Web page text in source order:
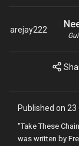
arejay222
Published on
"Take These
was written by